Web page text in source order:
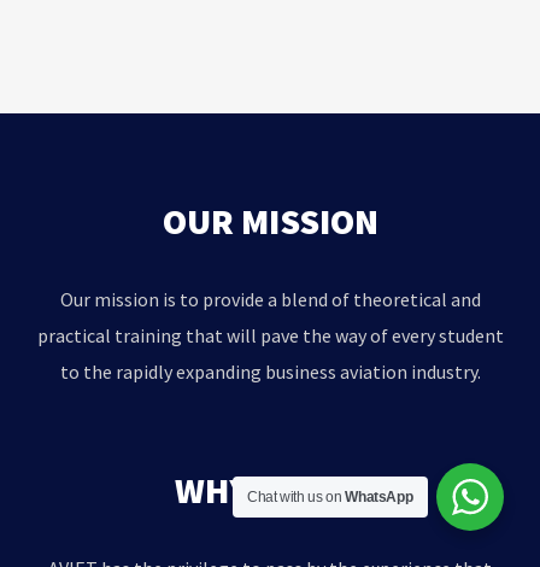
OUR MISSION
Our mission is to provide a blend of theoretical and
practical training that will pave the way of every student
to the rapidly expanding business aviation industry.
WHY AVIET?
Chat with us onWhatsApp